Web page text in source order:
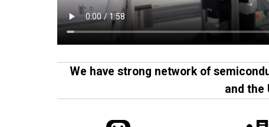
We have strong network of
and the